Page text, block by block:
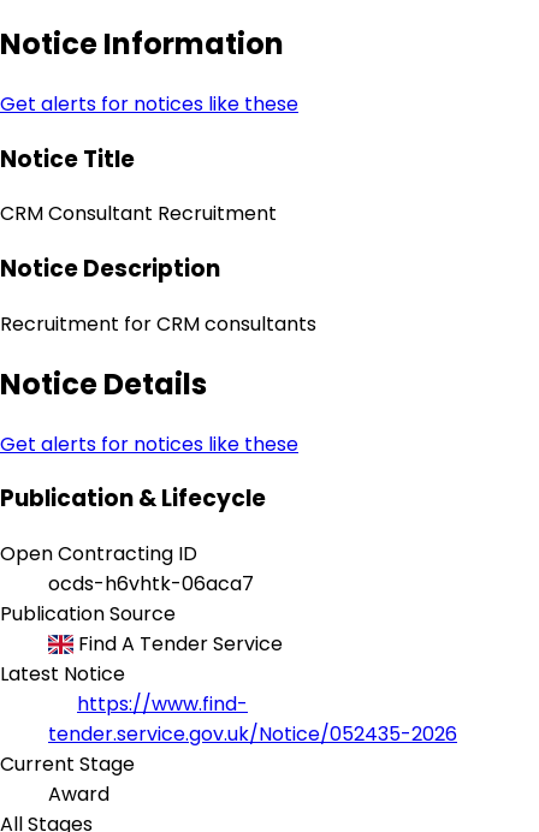
Notice Information
Get alerts for notices like these
Notice Title
CRM Consultant Recruitment
Notice Description
Recruitment for CRM consultants
Notice Details
Get alerts for notices like these
Publication & Lifecycle
Open Contracting ID
ocds-h6vhtk-06aca7
Publication Source
Find A Tender Service
Latest Notice
https://www.find-
tender.service.gov.uk/Notice/052435-2026
Current Stage
Award
All Stages